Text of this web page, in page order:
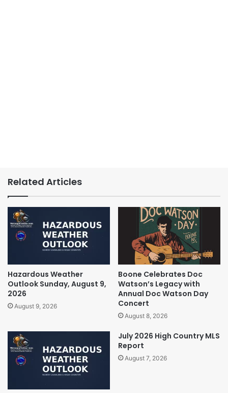
Related Articles
Hazardous Weather
Outlook Sunday, August 9,
2026
August 9, 2026
Boone Celebrates Doc
Watson’s Legacy with
Annual Doc Watson Day
Concert
August 8, 2026
July 2026 High Country MLS
Report
August 7, 2026